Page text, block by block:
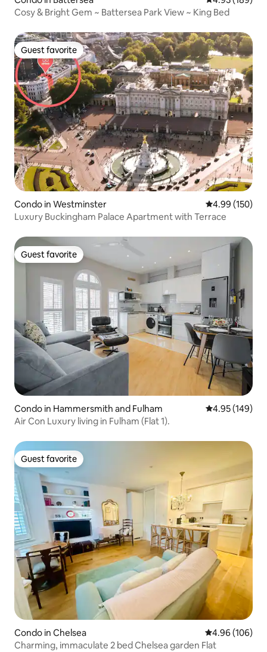
Cosy & Bright Gem ~ Battersea Park View ~ King Bed
Guest favorite
Guest favorite
Condo in Westminster 4.99 out of 5
4.99 (150)
Luxury Buckingham Palace Apartment with Terrace
Guest favorite
Guest favorite
Condo in Hammersmith and Fulham 4.95 out of 5
4.95 (149)
Air Con Luxury living in Fulham (Flat 1).
Guest favorite
Guest favorite
Condo in Chelsea 4.96 out of 5
4.96 (106)
Charming, immaculate 2 bed Chelsea garden Flat